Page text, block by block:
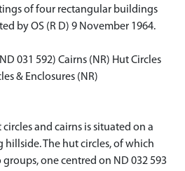
of four rectangular buildings
by OS (R D) 9 November 1964.
031 592) Cairns (NR) Hut Circles
& Enclosures (NR)
and cairns is situated on a
The hut circles, of which
one centred on ND 032 593